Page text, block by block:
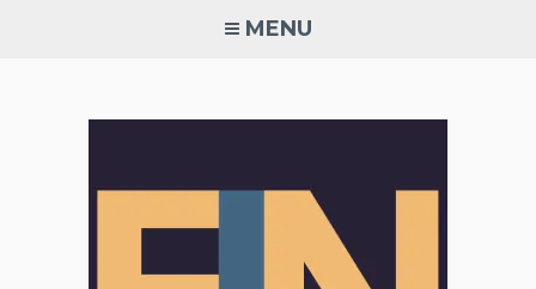
MENU